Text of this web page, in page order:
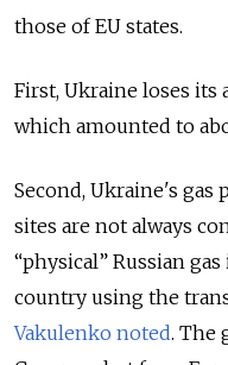
those of EU states.
First, Ukraine loses its
which amounted to
Second, Ukraine's gas
sites are not always
“physical” Russian
country using the
Vakulenko noted. The